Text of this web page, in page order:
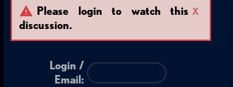
X
Please login to watch this
discussion.
Login /
Email: